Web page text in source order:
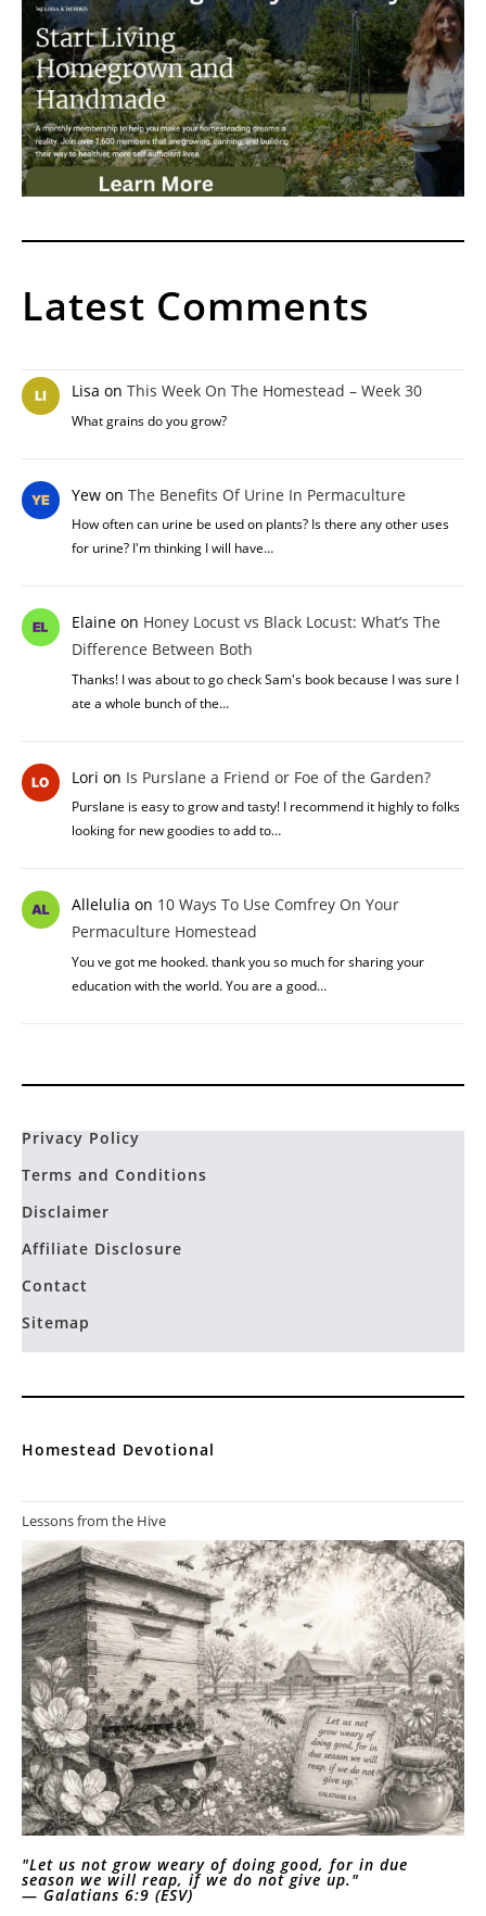
Latest Comments
Lisa on This Week On The Homestead – Week 30
What grains do you grow?
Yewon The Benefits Of Urine In Permaculture
How often can urine be used on plants? Is there any other uses
for urine? I'm thinking I will have…
Elaineon Honey Locust vs Black Locust: What’s The
Difference Between Both
Thanks! I was about to go check Sam's book because I was sure I
ate a whole bunch of the…
Lori on Is Purslane a Friend or Foe of the Garden?
Purslane is easy to grow and tasty! I recommend it highly to folks
looking for new goodies to add to…
Allelulia on 10 Ways To Use Comfrey On Your
Permaculture Homestead
You ve got me hooked. thank you so much for sharing your
education with the world. You are a good…
Privacy Policy
Terms and Conditions
Disclaimer
Affiliate Disclosure
Contact
Sitemap
Homestead Devotional
Lessons from the Hive
"Let us not grow weary of doing good, for in due
season we will reap, if we do not give up."
— Galatians 6:9 (ESV)